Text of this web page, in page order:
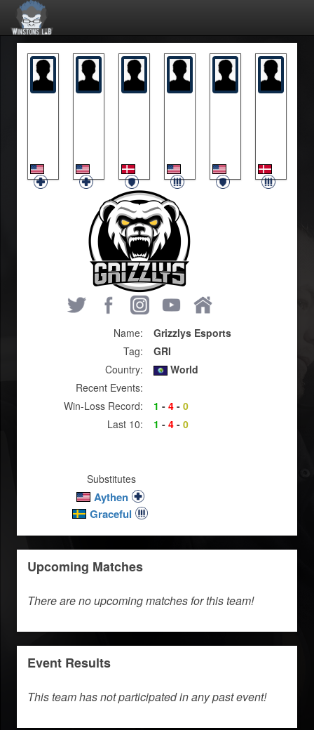
Dahun Wonderfuls
Name:
Grizzlys Esports
Tag:
GRI
Country:
World
Recent Events:
Win-Loss Record:
1 - 4 - 0
Last 10:
1 - 4 - 0
Substitutes
Aythen
Graceful
Upcoming Matches
There are no upcoming matches for this team!
Event Results
This team has not participated in any past event!